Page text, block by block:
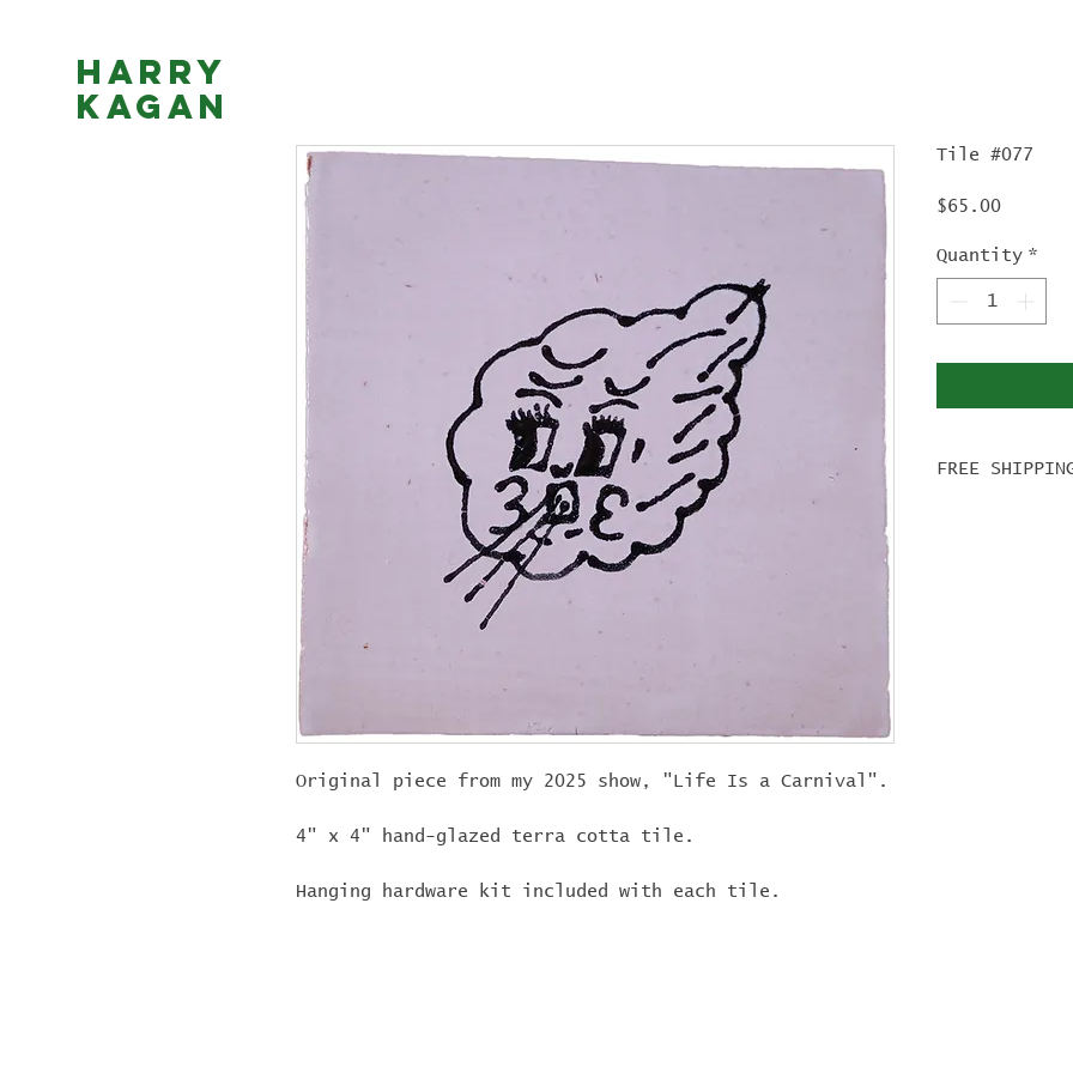
Harry
Kagan
Original piece from my 2025 show, "Life Is a Carnival".
4" x 4" hand-glazed terra cotta tile.
Hanging hardware kit included with each tile.
Tile #077
$65.00Price
Quantity *
FREE